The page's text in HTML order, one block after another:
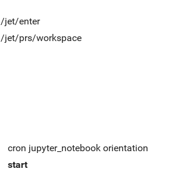
/jet/enter
/jet/prs/workspace
cron jupyter_notebook orientation
start